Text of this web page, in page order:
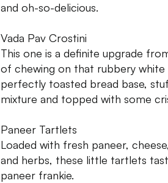
and oh-so-delicious.
Vada Pav Crostini
This one is a definite upgrade
of chewing on that rubbery white
perfectly toasted bread base,
mixture and topped with some
Paneer Tartlets
Loaded with fresh paneer,
and herbs, these little tartlets
paneer frankie.